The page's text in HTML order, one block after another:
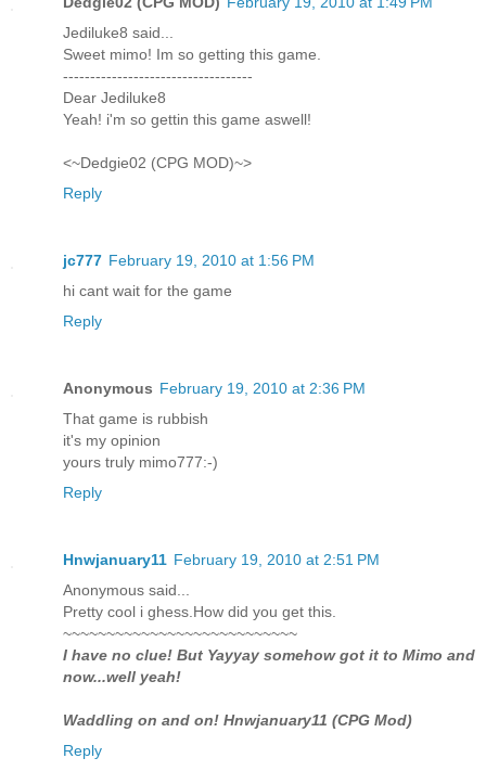
Jediluke8 said...
Sweet mimo! Im so getting this game.
-----------------------------------
Dear Jediluke8
Yeah! i'm so gettin this game aswell!
<~Dedgie02 (CPG MOD)~>
Reply
jc777 February 19, 2010 at 1:56 PM
hi cant wait for the game
Reply
Anonymous February 19, 2010 at 2:36 PM
That game is rubbish
it's my opinion
yours truly mimo777:-)
Reply
Hnwjanuary11 February 19, 2010 at 2:51 PM
Anonymous said...
Pretty cool i ghess.How did you get this.
~~~~~~~~~~~~~~~~~~~~~~~~~~~
I have no clue! But Yayyay somehow got it to Mimo and
now...well yeah!
Waddling on and on! Hnwjanuary11 (CPG Mod)
Reply